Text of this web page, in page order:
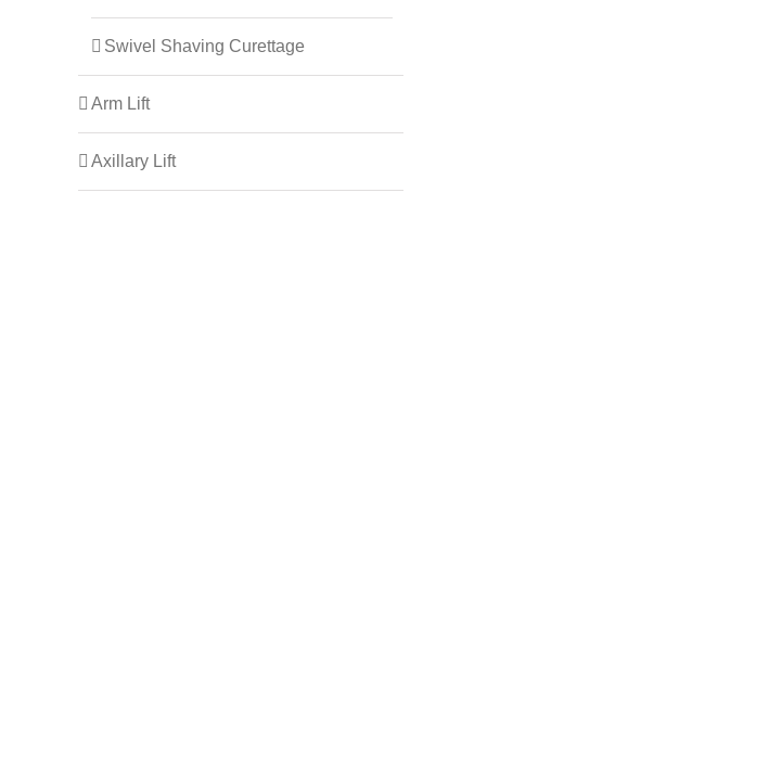
Swivel Shaving Curettage
Arm Lift
Axillary Lift